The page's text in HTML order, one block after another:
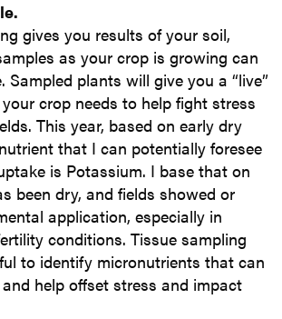
gives you results of your soil,
as your crop is growing can
Sampled plants will give you a “live”
crop needs to help fight stress
This year, based on early dry
that I can potentially foresee
is Potassium. I base that on
been dry, and fields showed or
application, especially in
conditions. Tissue sampling
to identify micronutrients that can
help offset stress and impact